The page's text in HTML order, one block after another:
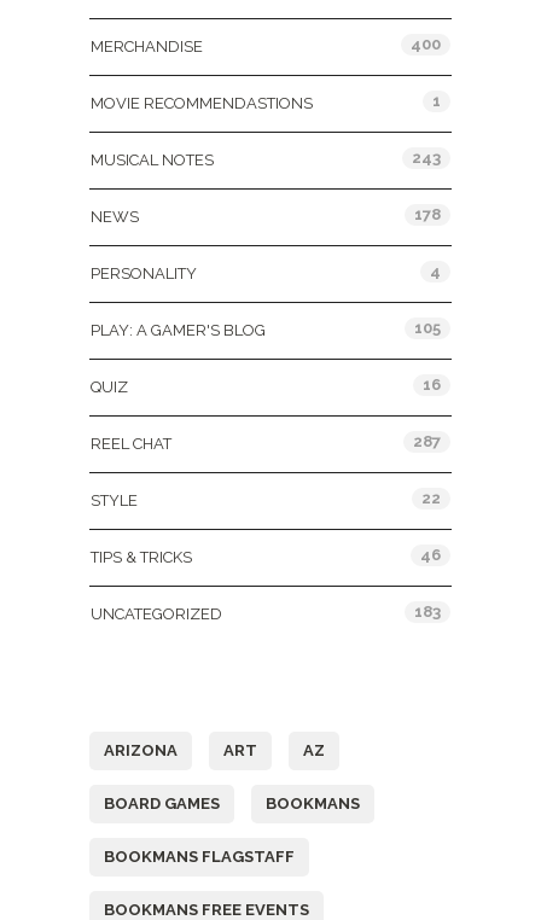
MERCHANDISE 400
MOVIE RECOMMENDASTIONS 1
MUSICAL NOTES 243
NEWS 178
PERSONALITY 4
PLAY: A GAMER'S BLOG 105
QUIZ 16
REEL CHAT 287
STYLE 22
TIPS & TRICKS 46
UNCATEGORIZED 183
ARIZONA ART AZ
BOARD GAMES BOOKMANS
BOOKMANS FLAGSTAFF
BOOKMANS FREE EVENTS